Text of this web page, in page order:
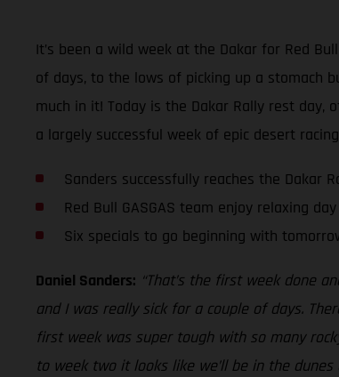
It’s been a wild week at the Dakar for Red
of days, to the lows of picking up a stomach
much in it! Today is the Dakar Rally rest day,
a largely successful week of epic desert
Sanders successfully reaches the Dakar
Red Bull GASGAS team enjoy relaxing
Six specials to go beginning with
Daniel Sanders: “That’s the first week done
and I was really sick for a couple of days.
first week was super tough with so many
to week two it looks like we’ll be in the